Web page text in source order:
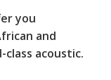
you
and
acoustic.